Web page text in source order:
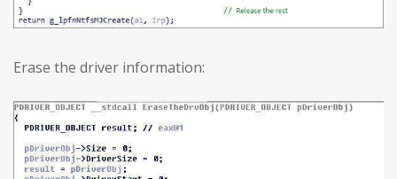
Erase the driver information: